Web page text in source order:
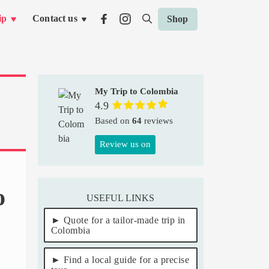
Contact us Shop
My Trip to Colombia
4.9
Based on 64reviews
Review us on
USEFUL LINKS
Quote for a tailor-made trip in
Colombia
Find a local guide for a precise